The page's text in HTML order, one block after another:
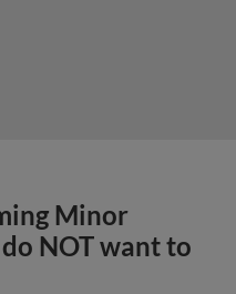
Minor
NOT want to